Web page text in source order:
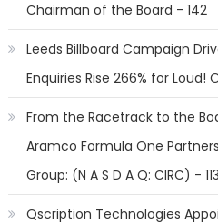
Chairman of the Board - 142
Leeds Billboard Campaign
Enquiries Rise 266% for Loud!
From the Racetrack to the
Aramco Formula One
Group: (N A S D A Q: CIRC) - 113
Qscription Technologies